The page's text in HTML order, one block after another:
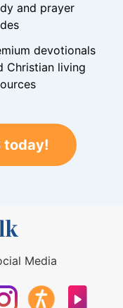
and prayer
devotionals
Christian living
today!
Media